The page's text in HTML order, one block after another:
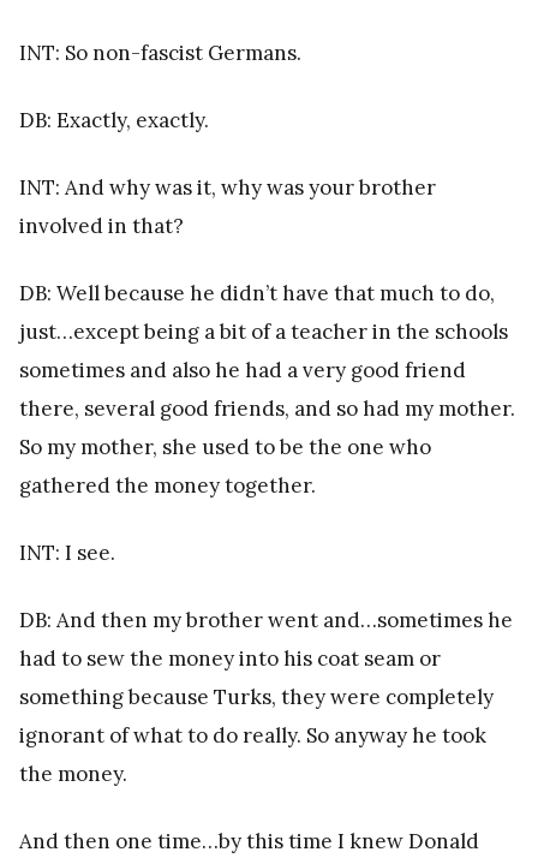
INT: So non-fascist Germans.
DB: Exactly, exactly.
INT: And why was it, why was your brother
involved in that?
DB: Well because he didn’t have that much to do,
just…except being a bit of a teacher in the schools
sometimes and also he had a very good friend
there, several good friends, and so had my mother.
So my mother, she used to be the one who
gathered the money together.
INT: I see.
DB: And then my brother went and…sometimes he
had to sew the money into his coat seam or
something because Turks, they were completely
ignorant of what to do really. So anyway he took
the money.
And then one time…by this time I knew Donald